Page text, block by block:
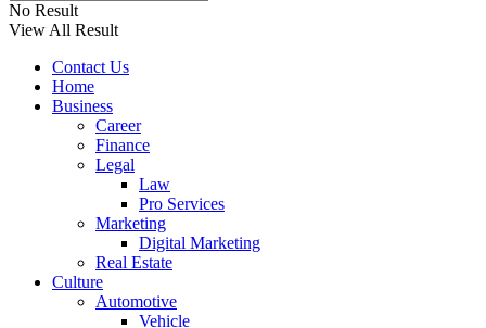
No Result
View All Result
Contact Us
Home
Business
Career
Finance
Legal
Law
Pro Services
Marketing
Digital Marketing
Real Estate
Culture
Automotive
Vehicle